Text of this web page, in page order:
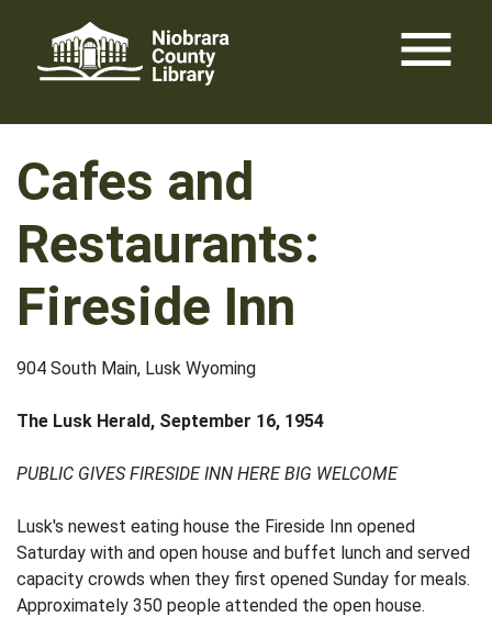
content
menu
Cafes and
Restaurants:
Fireside Inn
904 South Main, Lusk Wyoming
The Lusk Herald, September 16, 1954
PUBLIC GIVES FIRESIDE INN HERE BIG WELCOME
Lusk's newest eating house the Fireside Inn opened
Saturday with and open house and buffet lunch and served
capacity crowds when they first opened Sunday for meals.
Approximately 350 people attended the open house.